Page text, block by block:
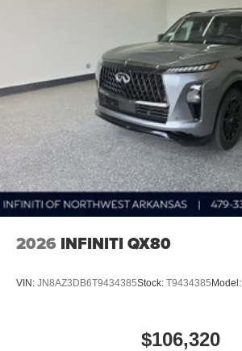
2026 INFINITI QX80
VIN: JN8AZ3DB6T9434385Stock: T9434385 Model:
$106,320